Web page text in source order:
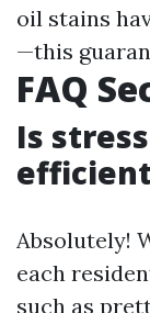
oil stains
—this
FAQ
Is
Absolutely!
each
such as